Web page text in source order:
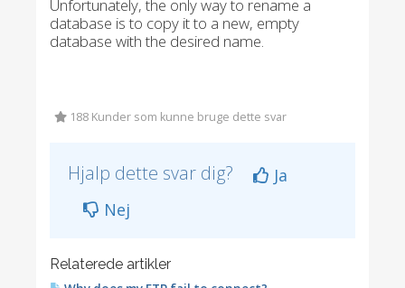
Unfortunately, the only way to rename a
database is to copy it to a new, empty
database with the desired name.
188 Kunder som kunne bruge dette svar
Hjalp dette svar dig?
Ja
Nej
Relaterede artikler